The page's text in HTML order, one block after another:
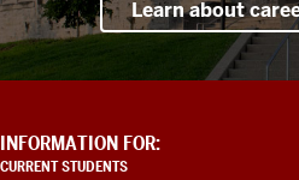
Learn about
ADDITIONAL
LINKS
INFORMATION FOR:
CURRENT STUDENTS